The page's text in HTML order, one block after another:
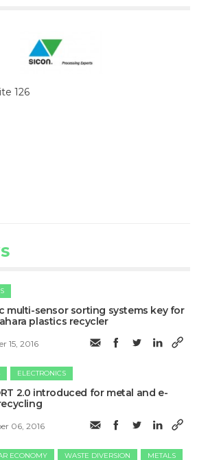
126
multi-sensor sorting systems key for
plastics recycler
15, 2016
ELECTRONICS
2.0 introduced for metal and e-
06, 2016
ECONOMY WASTE DIVERSION METALS